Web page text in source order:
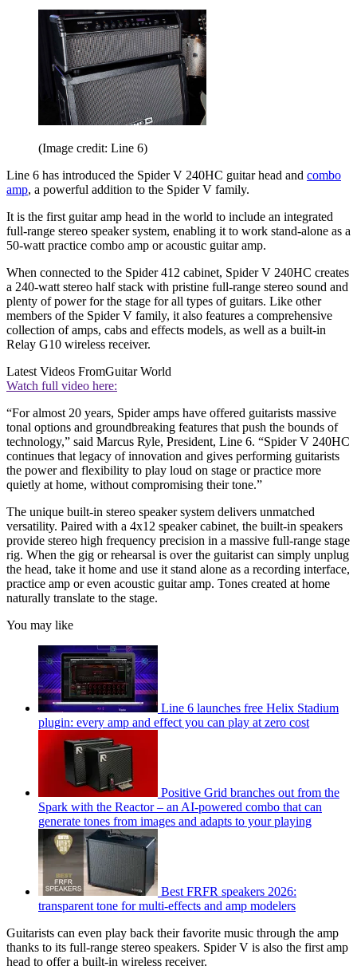
(Image credit: Line 6)
Line 6 has introduced the Spider V 240HC guitar head and combo
amp, a powerful addition to the Spider V family.
It is the first guitar amp head in the world to include an integrated
full-range stereo speaker system, enabling it to work stand-alone as a
50-watt practice combo amp or acoustic guitar amp.
When connected to the Spider 412 cabinet, Spider V 240HC creates
a 240-watt stereo half stack with pristine full-range stereo sound and
plenty of power for the stage for all types of guitars. Like other
members of the Spider V family, it also features a comprehensive
collection of amps, cabs and effects models, as well as a built-in
Relay G10 wireless receiver.
Latest Videos FromGuitar World
Watch full video here:
“For almost 20 years, Spider amps have offered guitarists massive
tonal options and groundbreaking features that push the bounds of
technology,” said Marcus Ryle, President, Line 6. “Spider V 240HC
continues that legacy of innovation and gives performing guitarists
the power and flexibility to play loud on stage or practice more
quietly at home, without compromising their tone.”
The unique built-in stereo speaker system delivers unmatched
versatility. Paired with a 4x12 speaker cabinet, the built-in speakers
provide stereo high frequency precision in a massive full-range stage
rig. When the gig or rehearsal is over the guitarist can simply unplug
the head, take it home and use it stand alone as a recording interface,
practice amp or even acoustic guitar amp. Tones created at home
naturally translate to the stage.
You may like
Line 6 launches free Helix Stadium
plugin: every amp and effect you can play at zero cost
Positive Grid branches out from the
Spark with the Reactor – an AI-powered combo that can
generate tones from images and adapts to your playing
Best FRFR speakers 2026:
transparent tone for multi-effects and amp modelers
Guitarists can even play back their favorite music through the amp
thanks to its full-range stereo speakers. Spider V is also the first amp
head to offer a built-in wireless receiver.